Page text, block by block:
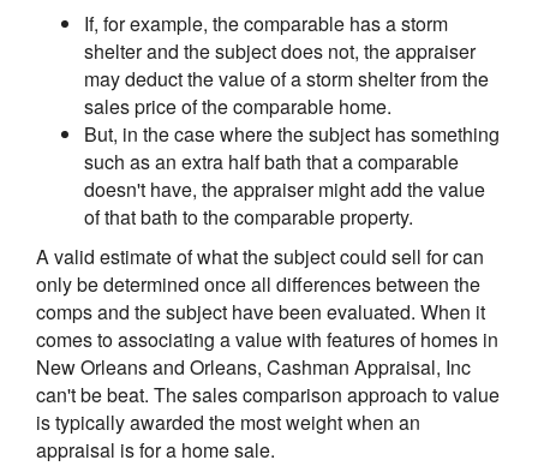
If, for example, the comparable has a storm
shelter and the subject does not, the appraiser
may deduct the value of a storm shelter from the
sales price of the comparable home.
But, in the case where the subject has something
such as an extra half bath that a comparable
doesn't have, the appraiser might add the value
of that bath to the comparable property.
A valid estimate of what the subject could sell for can
only be determined once all differences between the
comps and the subject have been evaluated. When it
comes to associating a value with features of homes in
New Orleans and Orleans, Cashman Appraisal, Inc
can't be beat. The sales comparison approach to value
is typically awarded the most weight when an
appraisal is for a home sale.